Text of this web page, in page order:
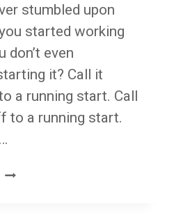
stumbled upon
started working
don’t even
it? Call it
a running start. Call
to a running start.
STUMBLEVISION